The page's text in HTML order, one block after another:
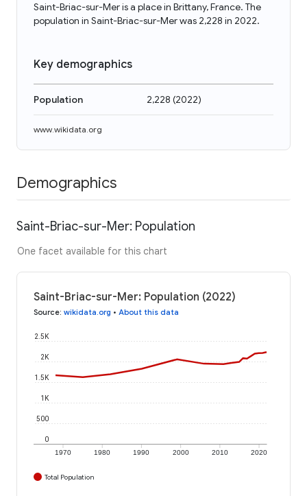
Saint-Briac-sur-Mer is a place in Brittany, France. The
population in Saint-Briac-sur-Mer was 2,228 in 2022.
Key demographics
Population 2,228 (2022)
www.wikidata.org
Demographics
Saint-Briac-sur-Mer: Population
One facet available for this chart
Saint-Briac-sur-Mer: Population (2022)
Source: wikidata.org • About this data
1970 1980 1990 2000 2010 2020
0
500
1K
1.5K
2K
2.5K
Total Population